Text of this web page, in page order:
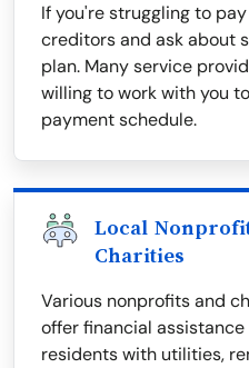
If you're struggling to
creditors and ask about
plan. Many service
willing to work with you
payment schedule.
Local
Charities
Various nonprofits and
offer financial
residents with utilities,